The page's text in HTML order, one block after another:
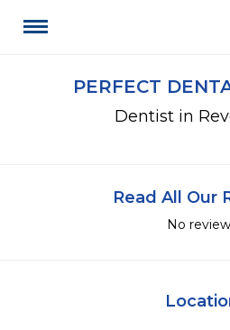
PERFECT
Dentist in
Read All Our
No